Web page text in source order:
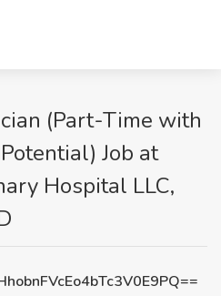
(Part-Time with
Job at
Hospital LLC,